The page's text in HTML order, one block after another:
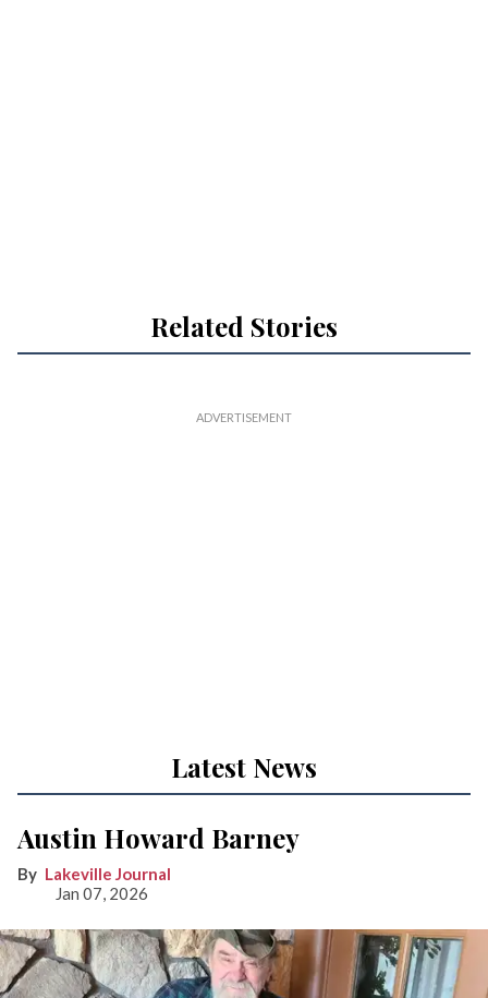
Related Stories
Latest News
Austin Howard Barney
Lakeville Journal
Jan 07, 2026